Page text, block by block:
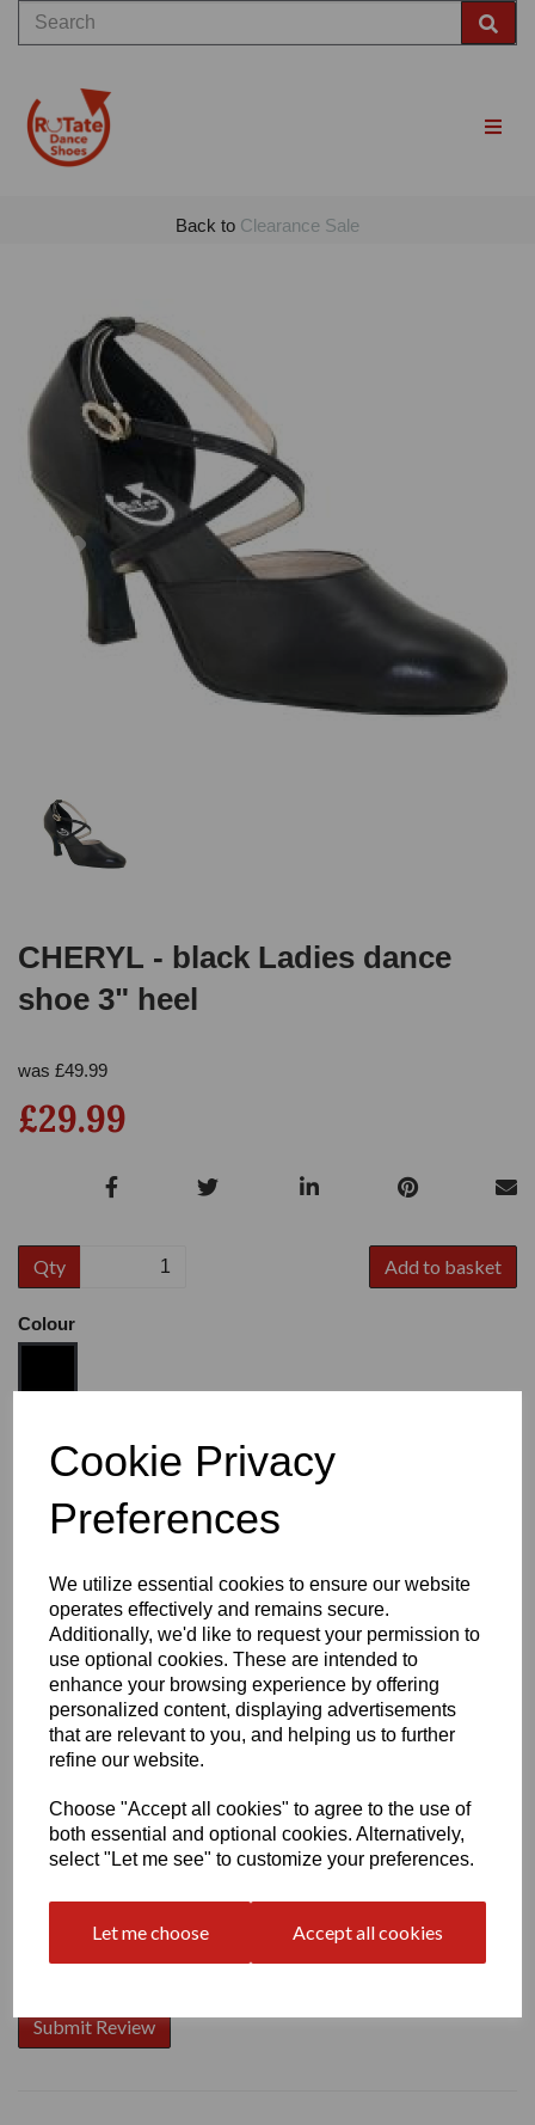
Cookie Privacy
Preferences
We utilize essential cookies to ensure our website
operates effectively and remains secure.
Additionally, we'd like to request your permission to
use optional cookies. These are intended to
enhance your browsing experience by offering
personalized content, displaying advertisements
that are relevant to you, and helping us to further
refine our website.
Choose "Accept all cookies" to agree to the use of
both essential and optional cookies. Alternatively,
select "Let me see" to customize your preferences.
Let me choose Accept all cookies
Back to Clearance Sale
Previous
CHERYL - black Ladies dance
shoe 3" heel
was £49.99
£29.99
Qty Add to basket
Colour
Heel: 3"
Write a review
Name
Your Product Review